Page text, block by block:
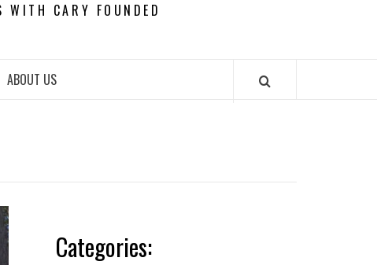
CARY FOUNDED
ABOUT US
Categories: